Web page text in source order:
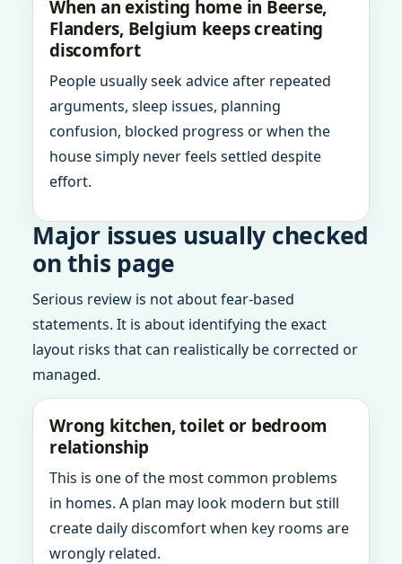
When an existing home in Beerse,
Flanders, Belgium keeps creating
discomfort
People usually seek advice after repeated
arguments, sleep issues, planning
confusion, blocked progress or when the
house simply never feels settled despite
effort.
Major issues usually checked
on this page
Serious review is not about fear-based
statements. It is about identifying the exact
layout risks that can realistically be corrected or
managed.
Wrong kitchen, toilet or bedroom
relationship
This is one of the most common problems
in homes. A plan may look modern but still
create daily discomfort when key rooms are
wrongly related.